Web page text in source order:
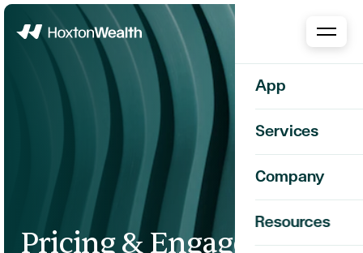
App
Services
Company
Resources
Pricing & Engagement